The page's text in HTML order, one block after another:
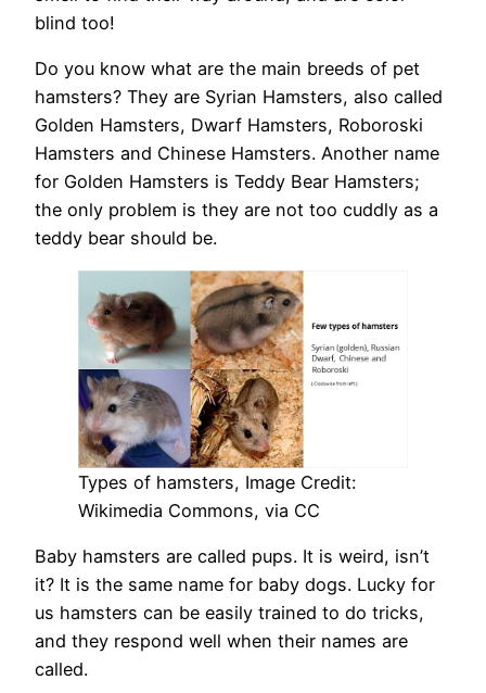
blind too!
Do you know what are the main breeds of pet
hamsters? They are Syrian Hamsters, also called
Golden Hamsters, Dwarf Hamsters, Roboroski
Hamsters and Chinese Hamsters. Another name
for Golden Hamsters is Teddy Bear Hamsters;
the only problem is they are not too cuddly as a
teddy bear should be.
Types of hamsters, Image Credit:
Wikimedia Commons, via CC
Baby hamsters are called pups. It is weird, isn’t
it? It is the same name for baby dogs. Lucky for
us hamsters can be easily trained to do tricks,
and they respond well when their names are
called.